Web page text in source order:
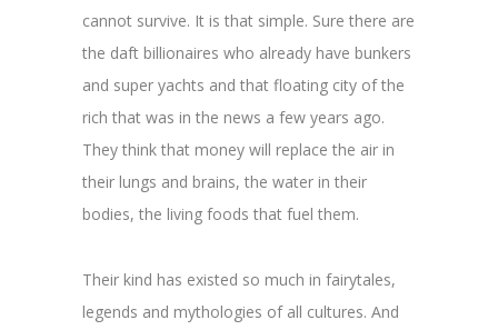
cannot survive. It is that simple. Sure there are
the daft billionaires who already have bunkers
and super yachts and that floating city of the
rich that was in the news a few years ago.
They think that money will replace the air in
their lungs and brains, the water in their
bodies, the living foods that fuel them.
Their kind has existed so much in fairytales,
legends and mythologies of all cultures. And